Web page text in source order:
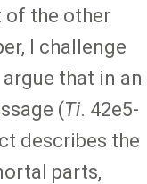
of the other
I challenge
that in an
(Ti. 42e5-
describes the
parts,